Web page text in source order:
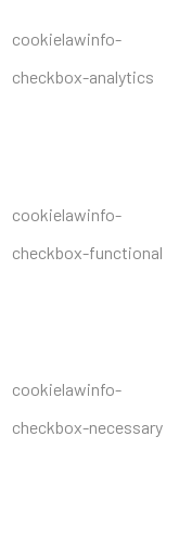
cookielawinfo-
checkbox-analytics
cookielawinfo-
checkbox-functional
cookielawinfo-
checkbox-necessary